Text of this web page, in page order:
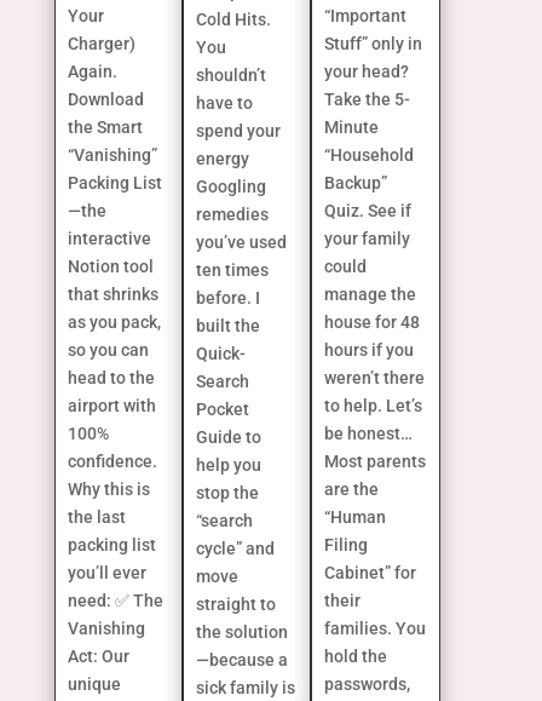
Your
Charger)
Again.
Download
the Smart
“Vanishing”
Packing List
—the
interactive
Notion tool
that shrinks
as you pack,
so you can
head to the
airport with
100%
confidence.
Why this is
the last
packing list
you’ll ever
need: ✅ The
Vanishing
Act: Our
unique
Cold Hits.
You
shouldn’t
have to
spend your
energy
Googling
remedies
you’ve used
ten times
before. I
built the
Quick-
Search
Pocket
Guide to
help you
stop the
“search
cycle” and
move
straight to
the solution
—because a
sick family is
“Important
Stuff” only in
your head?
Take the 5-
Minute
“Household
Backup”
Quiz. See if
your family
could
manage the
house for 48
hours if you
weren’t there
to help. Let’s
be honest…
Most parents
are the
“Human
Filing
Cabinet” for
their
families. You
hold the
passwords,